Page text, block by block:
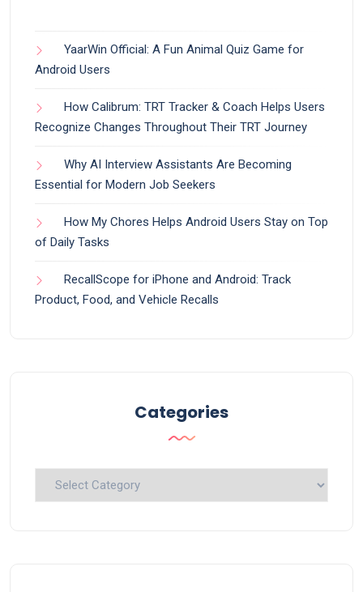
YaarWin Official: A Fun Animal Quiz Game for
Android Users
How Calibrum: TRT Tracker & Coach Helps Users
Recognize Changes Throughout Their TRT Journey
Why AI Interview Assistants Are Becoming
Essential for Modern Job Seekers
How My Chores Helps Android Users Stay on Top
of Daily Tasks
RecallScope for iPhone and Android: Track
Product, Food, and Vehicle Recalls
Categories
Categories